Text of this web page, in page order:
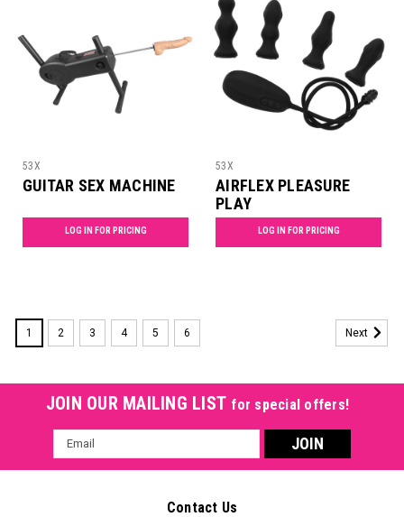
53X
GUITAR SEX MACHINE
LOG IN FOR PRICING
53X
AIRFLEX PLEASURE
PLAY
LOG IN FOR PRICING
1 2 3 4 5 6 Next
JOIN OUR MAILING LIST for special offers!
Email
Address
Contact Us